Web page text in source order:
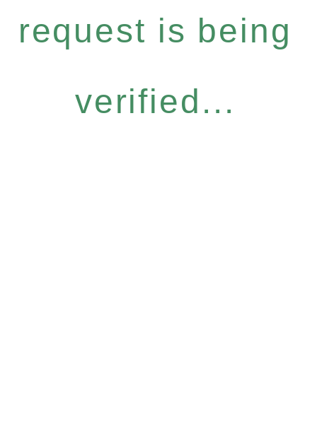
request is being
verified...